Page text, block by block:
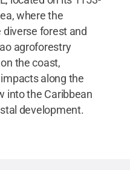
where the
forest and
agroforestry
the coast,
along the
into the Caribbean
development.